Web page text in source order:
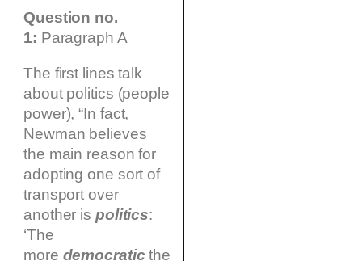
Question no.
1: Paragraph A
The first lines talk
about politics (people
power), “In fact,
Newman believes
the main reason for
adopting one sort of
transport over
another is politics:
‘The
more democratic the